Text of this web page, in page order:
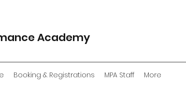
Academy
Booking & Registrations MPA Staff More